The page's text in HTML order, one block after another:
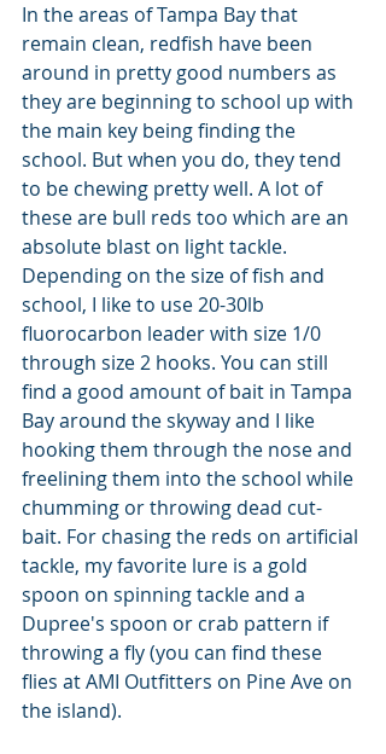
In the areas of Tampa Bay that
remain clean, redfish have been
around in pretty good numbers as
they are beginning to school up with
the main key being finding the
school. But when you do, they tend
to be chewing pretty well. A lot of
these are bull reds too which are an
absolute blast on light tackle.
Depending on the size of fish and
school, I like to use 20-30lb
fluorocarbon leader with size 1/0
through size 2 hooks. You can still
find a good amount of bait in Tampa
Bay around the skyway and I like
hooking them through the nose and
freelining them into the school while
chumming or throwing dead cut-
bait. For chasing the reds on artificial
tackle, my favorite lure is a gold
spoon on spinning tackle and a
Dupree's spoon or crab pattern if
throwing a fly (you can find these
flies at AMI Outfitters on Pine Ave on
the island).